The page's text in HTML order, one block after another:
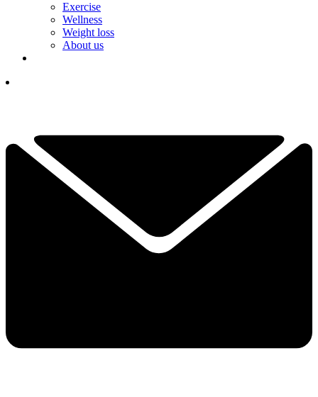
Exercise
Wellness
Weight loss
About us